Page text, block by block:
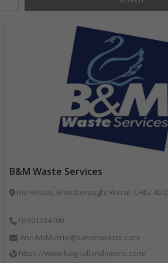
B&M Waste Services
Iris House, Bromborough, Wirral, CH62 4SQ
03301234100
Ann.McMurrie@bandmwaste.com
https://www.bagnallandmorris.com/